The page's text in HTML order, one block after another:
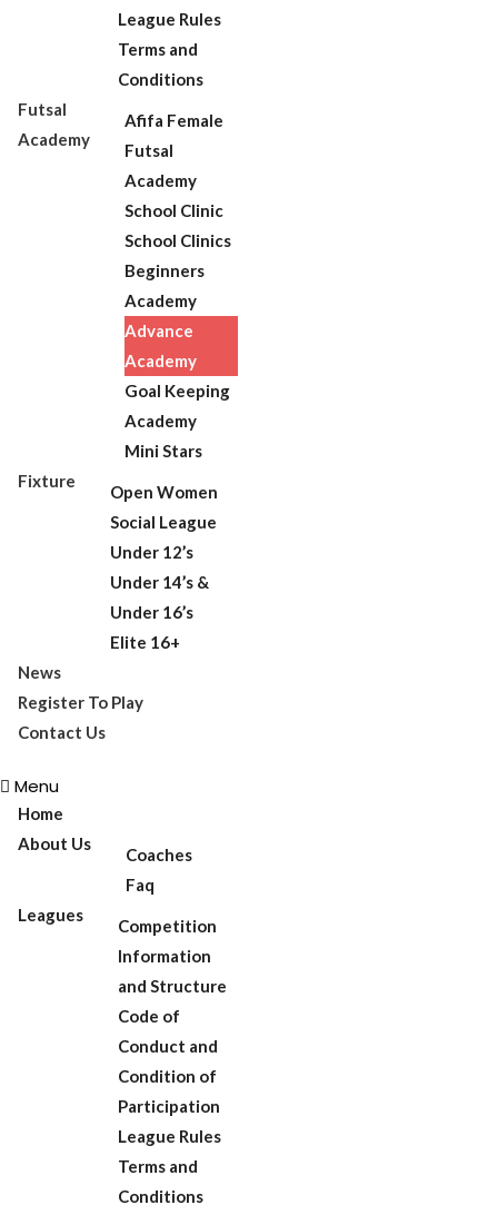
League Rules
Terms and
Conditions
Futsal
Academy
Afifa Female
Futsal
Academy
School Clinic
School Clinics
Beginners
Academy
Advance
Academy
Goal Keeping
Academy
Mini Stars
Fixture
Open Women
Social League
Under 12’s
Under 14’s &
Under 16’s
Elite 16+
News
Register To Play
Contact Us
Menu
Home
About Us
Coaches
Faq
Leagues
Competition
Information
and Structure
Code of
Conduct and
Condition of
Participation
League Rules
Terms and
Conditions